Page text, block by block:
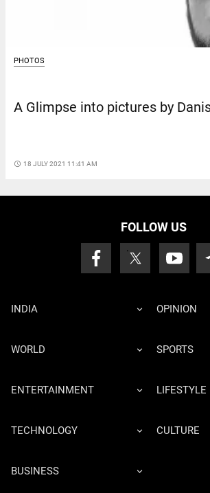
PHOTOS
A Glimpse into pictures by
access_time 18 JULY 2021 11:41 AM
FOLLOW US
INDIA OPINION
WORLD SPORTS
ENTERTAINMENT LIFESTYLE
TECHNOLOGY CULTURE
BUSINESS